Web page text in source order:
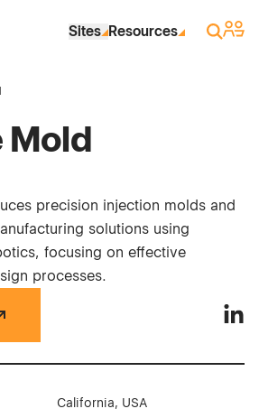
Sites Resources Search
Sign
Mold
precision injection molds and
solutions using
focusing on effective
processes.
California, USA